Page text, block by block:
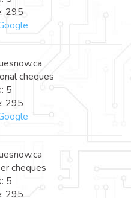
295
cheques
5
295
cheques
5
295